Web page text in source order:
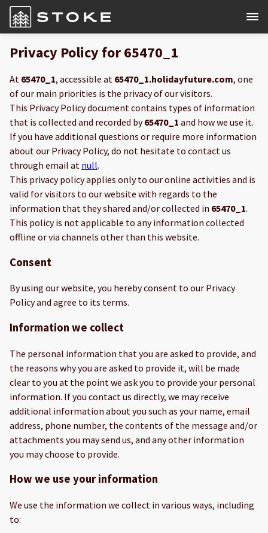
Privacy Policy for 65470_1
At 65470_1, accessible at 65470_1.holidayfuture.com, one
of our main priorities is the privacy of our visitors.
This Privacy Policy document contains types of information
that is collected and recorded by65470_1 and how we use it.
If you have additional questions or require more information
about our Privacy Policy, do not hesitate to contact us
through email at null.
This privacy policy applies only to our online activities and is
valid for visitors to our website with regards to the
information that they shared and/or collected in 65470_1.
This policy is not applicable to any information collected
offline or via channels other than this website.
Consent
By using our website, you hereby consent to our Privacy
Policy and agree to its terms.
Information we collect
The personal information that you are asked to provide, and
the reasons why you are asked to provide it, will be made
clear to you at the point we ask you to provide your personal
information. If you contact us directly, we may receive
additional information about you such as your name, email
address, phone number, the contents of the message and/or
attachments you may send us, and any other information
you may choose to provide.
How we use your information
We use the information we collect in various ways, including
to: